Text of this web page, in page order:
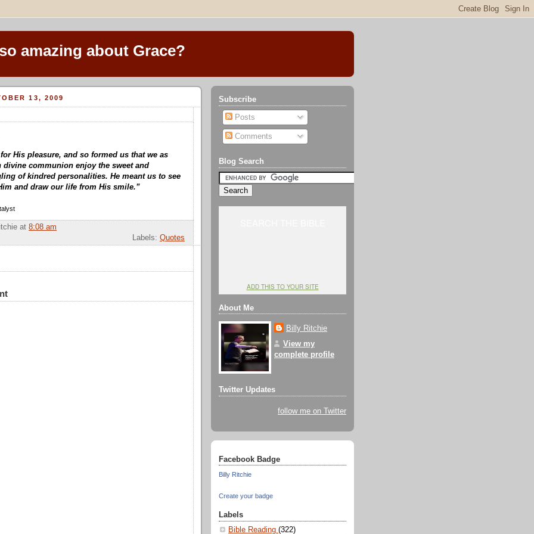
amazing about Grace?
13, 2009
His pleasure, and so formed us that we as
divine communion enjoy the sweet and
of kindred personalities. He meant us to see
and draw our life from His smile.”
at 8:08 am
Labels: Quotes
Subscribe
Posts
Comments
Blog Search
ADD THIS TO YOUR SITE
About Me
Billy Ritchie
View my
complete profile
Twitter Updates
follow me on Twitter
Facebook Badge
Billy Ritchie
Create your badge
Labels
Bible Reading (322)